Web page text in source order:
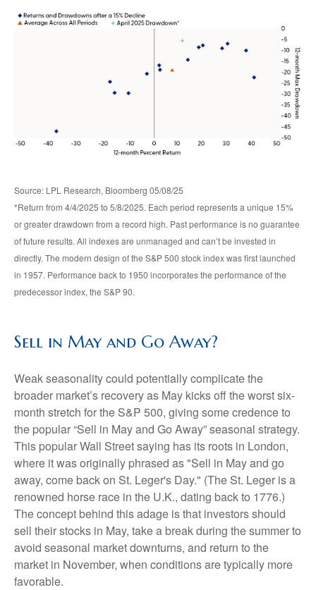
Source: LPL Research, Bloomberg 05/08/25
*Return from 4/4/2025 to 5/8/2025. Each period represents a unique 15%
or greater drawdown from a record high. Past performance is no guarantee
of future results. All indexes are unmanaged and can’t be invested in
directly. The modern design of the S&P 500 stock index was first launched
in 1957. Performance back to 1950 incorporates the performance of the
predecessor index, the S&P 90.
Sell in May and Go Away?
Weak seasonality could potentially complicate the
broader market’s recovery as May kicks off the worst six-
month stretch for the S&P 500, giving some credence to
the popular “Sell in May and Go Away” seasonal strategy.
This popular Wall Street saying has its roots in London,
where it was originally phrased as "Sell in May and go
away, come back on St. Leger's Day." (The St. Leger is a
renowned horse race in the U.K., dating back to 1776.)
The concept behind this adage is that investors should
sell their stocks in May, take a break during the summer to
avoid seasonal market downturns, and return to the
market in November, when conditions are typically more
favorable.